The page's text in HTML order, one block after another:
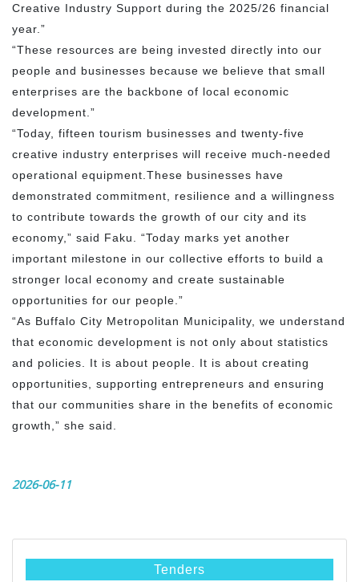
Creative Industry Support during the 2025/26 financial
year.”
“These resources are being invested directly into our
people and businesses because we believe that small
enterprises are the backbone of local economic
development.”
“Today, fifteen tourism businesses and twenty-five
creative industry enterprises will receive much-needed
operational equipment.These businesses have
demonstrated commitment, resilience and a willingness
to contribute towards the growth of our city and its
economy,” said Faku. “Today marks yet another
important milestone in our collective efforts to build a
stronger local economy and create sustainable
opportunities for our people.”
“As Buffalo City Metropolitan Municipality, we understand
that economic development is not only about statistics
and policies. It is about people. It is about creating
opportunities, supporting entrepreneurs and ensuring
that our communities share in the benefits of economic
growth,” she said.
2026-06-11
Tenders